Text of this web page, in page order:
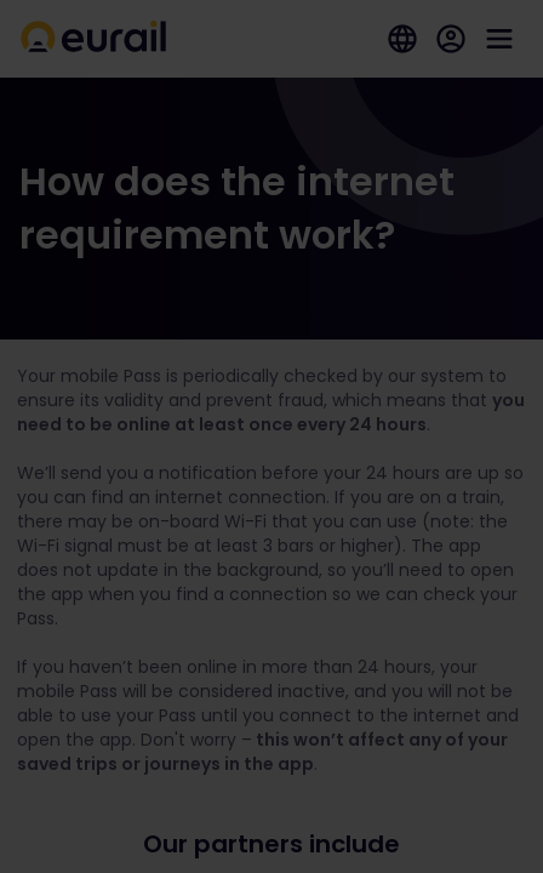
How does the internet
requirement work?
Your mobile Pass is periodically checked by our system to
ensure its validity and prevent fraud, which means that you
need to be online at least once every 24 hours.
We’ll send you a notification before your 24 hours are up so
you can find an internet connection. If you are on a train,
there may be on-board Wi-Fi that you can use (note: the
Wi-Fi signal must be at least 3 bars or higher). The app
does not update in the background, so you’ll need to open
the app when you find a connection so we can check your
Pass.
If you haven’t been online in more than 24 hours, your
mobile Pass will be considered inactive, and you will not be
able to use your Pass until you connect to the internet and
open the app. Don't worry – this won’t affect any of your
saved trips or journeys in the app.
Our partners include